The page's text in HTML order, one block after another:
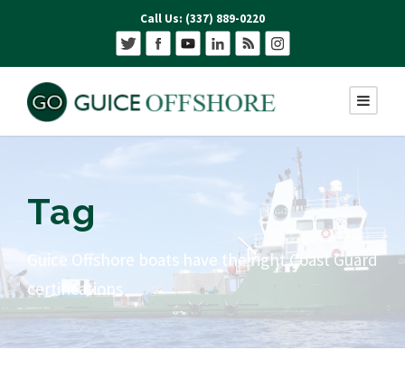
Call Us: (337) 889-0220
Tag
Guice Offshore boats have the right Coast Guard
certifications